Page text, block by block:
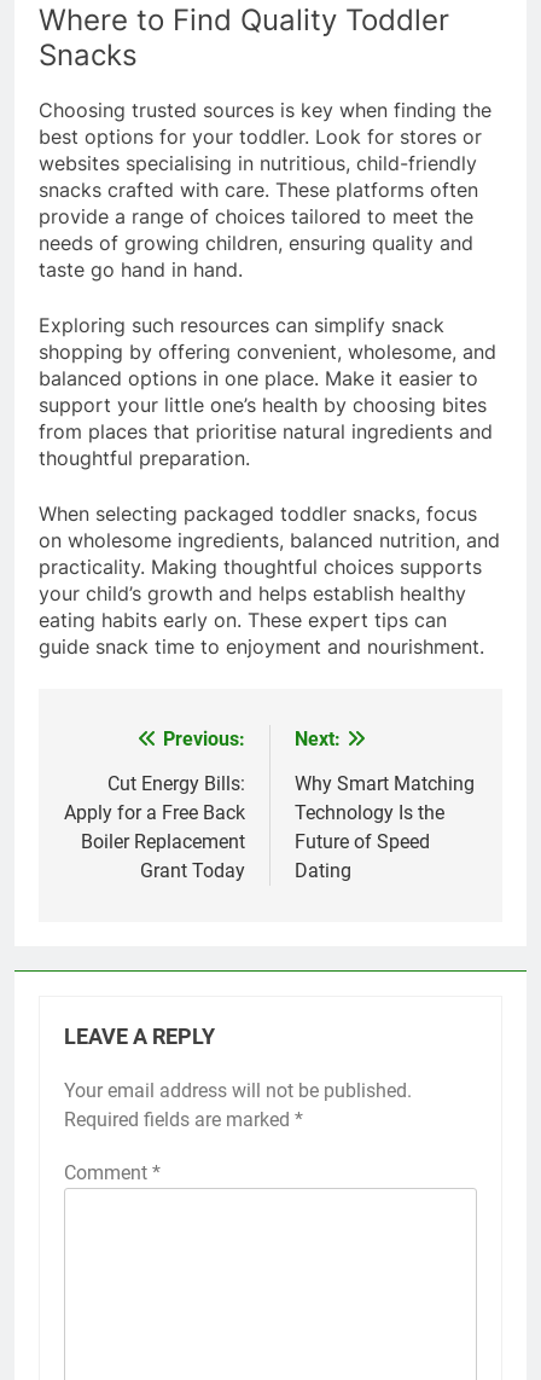
Where to Find Quality Toddler
Snacks
Choosing trusted sources is key when finding the
best options for your toddler. Look for stores or
websites specialising in nutritious, child-friendly
snacks crafted with care. These platforms often
provide a range of choices tailored to meet the
needs of growing children, ensuring quality and
taste go hand in hand.
Exploring such resources can simplify snack
shopping by offering convenient, wholesome, and
balanced options in one place. Make it easier to
support your little one’s health by choosing bites
from places that prioritise natural ingredients and
thoughtful preparation.
When selecting packaged toddler snacks, focus
on wholesome ingredients, balanced nutrition, and
practicality. Making thoughtful choices supports
your child’s growth and helps establish healthy
eating habits early on. These expert tips can
guide snack time to enjoyment and nourishment.
navigation
Previous:
Cut Energy Bills:
Apply for a Free Back
Boiler Replacement
Grant Today
Next:
Why Smart Matching
Technology Is the
Future of Speed
Dating
LEAVE A REPLY
Your email address will not be published.
Required fields are marked *
Comment *